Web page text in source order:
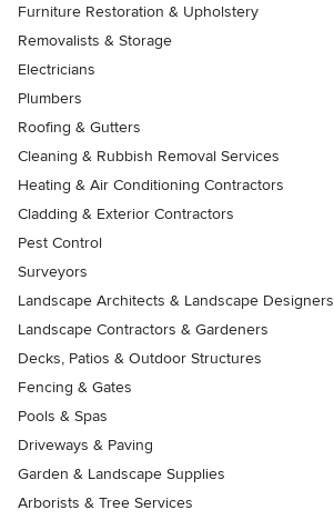
Furniture Restoration & Upholstery
Removalists & Storage
Electricians
Plumbers
Roofing & Gutters
Cleaning & Rubbish Removal Services
Heating & Air Conditioning Contractors
Cladding & Exterior Contractors
Pest Control
Surveyors
Landscape Architects & Landscape Designers
Landscape Contractors & Gardeners
Decks, Patios & Outdoor Structures
Fencing & Gates
Pools & Spas
Driveways & Paving
Garden & Landscape Supplies
Arborists & Tree Services